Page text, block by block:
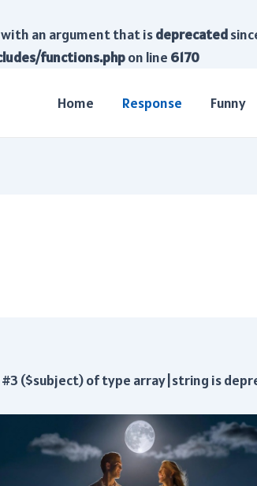
with an argument that isdeprecated
functions.phpon line 6170
Home Response Funny
($subject) of type array|string is